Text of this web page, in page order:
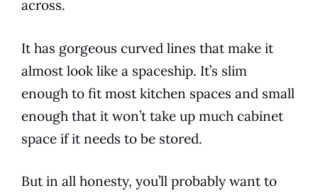
across.
It has gorgeous curved lines that make it
almost look like a spaceship. It’s slim
enough to fit most kitchen spaces and small
enough that it won’t take up much cabinet
space if it needs to be stored.
But in all honesty, you’ll probably want to